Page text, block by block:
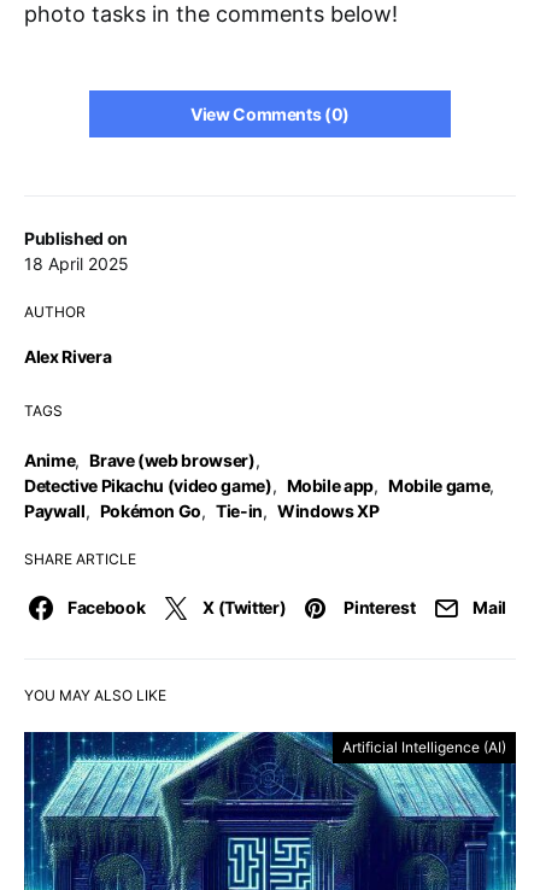
Published on
18 April 2025
AUTHOR
Alex Rivera
TAGS
Anime, Brave (web browser),
Detective Pikachu (video game), Mobile app, Mobile game,
Paywall, Pokémon Go, Tie-in, Windows XP
SHARE ARTICLE
Facebook X (Twitter) Pinterest Mail
photo tasks in the comments below!
View Comments (0)
YOU MAY ALSO LIKE
Artificial Intelligence (AI)